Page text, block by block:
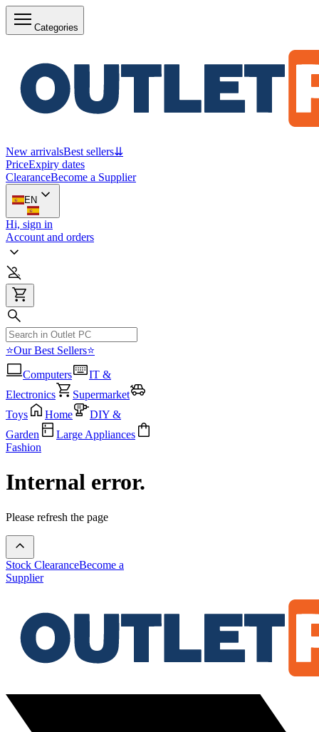
Categories
New arrivalsBest sellers⇊
PriceExpiry dates
ClearanceBecome a Supplier
EN
Hi, sign in
Account and orders
⭐Our Best Sellers⭐
Computers
IT &
Electronics
Supermarket
Toys
Home
DIY &
Garden
Large Appliances
Fashion
Internal error.
Please refresh the page
Stock ClearanceBecome a
Supplier